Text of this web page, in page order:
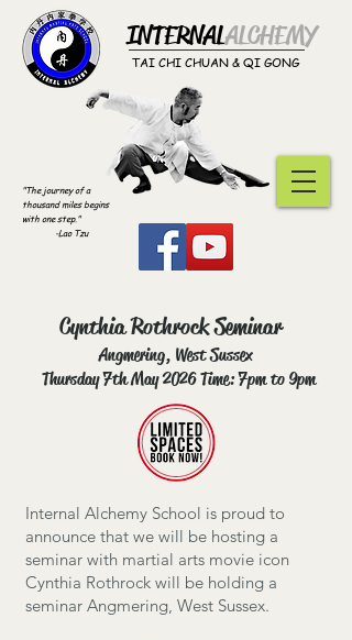
INTERNALALCHEMY​
"The journey of a
thousand miles begins
with one step."
-Lao Tzu
TAI CHI CHUAN & QI GONG
Cynthia Rothrock Seminar
Angmering, West Sussex
Thursday 7th May 2026 Time: 7pm to 9pm
Internal Alchemy School is proud to
announce that we will be hosting a
seminar with martial arts movie icon
Cynthia Rothrock will be holding a
seminar Angmering, West Sussex.